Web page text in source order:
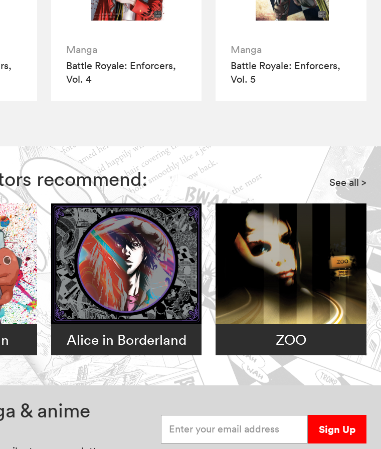
Manga
Battle Royale: Enforcers,
Vol. 4
Manga
Battle Royale: Enforcers,
Vol. 5
recommend: See all>
Alice in Borderland ZOO
& anime
Sign Up